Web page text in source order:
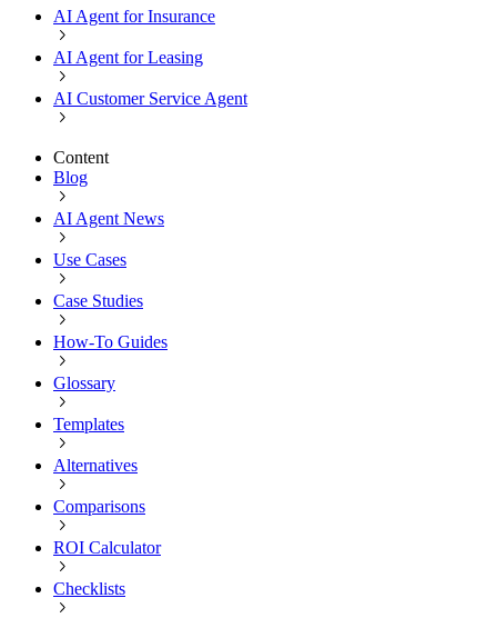
AI Agent for Insurance
AI Agent for Leasing
AI Customer Service Agent
Content
Blog
AI Agent News
Use Cases
Case Studies
How-To Guides
Glossary
Templates
Alternatives
Comparisons
ROI Calculator
Checklists